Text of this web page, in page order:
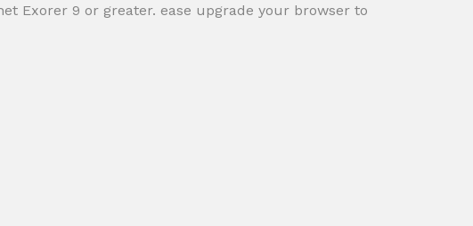
Exorer 9 or greater. ease upgrade your browser to